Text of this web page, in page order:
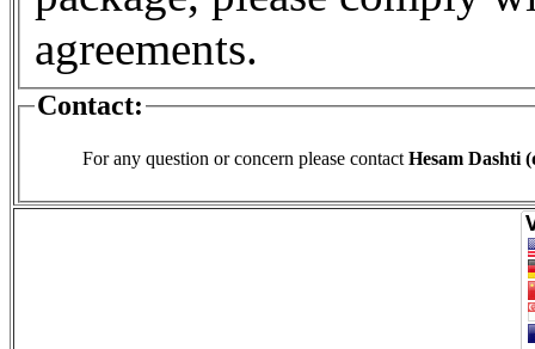
agreements.
Contact:
For any question or concern please contact Hesam Dashti